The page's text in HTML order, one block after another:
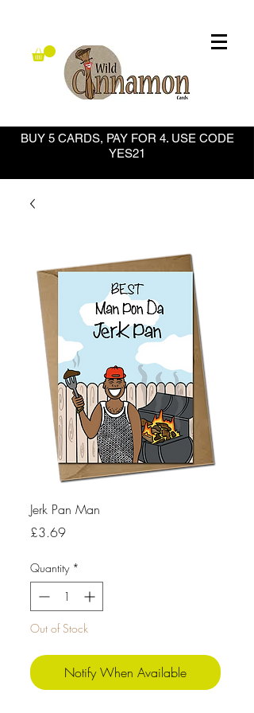
BUY 5 CARDS, PAY FOR 4. USE CODE
YES21
Jerk Pan Man
£3.69Price
Quantity *
Out of Stock
Notify When Available